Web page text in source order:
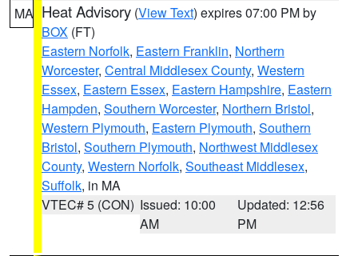
MA Heat Advisory (View Text) expires 07:00 PM by
BOX (FT)
Eastern Norfolk, Eastern Franklin, Northern
Worcester, Central Middlesex County, Western
Essex, Eastern Essex, Eastern Hampshire, Eastern
Hampden, Southern Worcester, Northern Bristol,
Western Plymouth, Eastern Plymouth, Southern
Bristol, Southern Plymouth, Northwest Middlesex
County, Western Norfolk, Southeast Middlesex,
Suffolk, in MA
VTEC# 5 (CON) Issued: 10:00
AM
Updated: 12:56
PM